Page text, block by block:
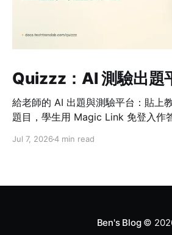
Quizzz：AI 測驗出題
給老師的 AI 出題與測驗平台：貼上
題目，學生用 Magic Link 免登入作
Jul 7, 20264 min read
Ben's Blog©